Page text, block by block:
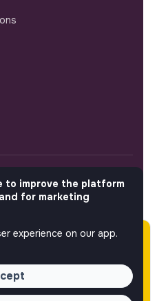
posted over 60 days
or may not have
to improve the platform
for marketing
experience on our app.